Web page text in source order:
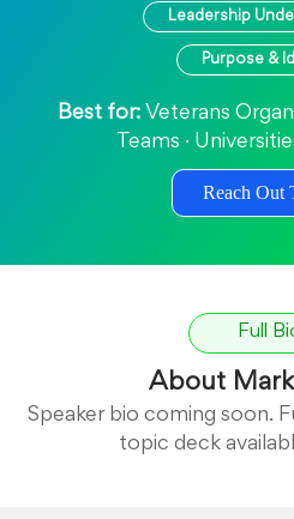
Leadership
Purpose &
Best for:Veterans
Teams ·
Reach Out
Full
About
Speaker bio coming soon.
topic deck